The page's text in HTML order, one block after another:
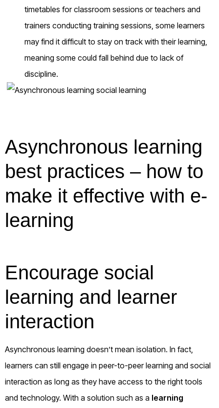
timetables for classroom sessions or teachers and
trainers conducting training sessions, some learners
may find it difficult to stay on track with their learning,
meaning some could fall behind due to lack of
discipline.
Asynchronous learning
best practices – how to
make it effective with e-
learning
Encourage social
learning and learner
interaction
Asynchronous learning doesn’t mean isolation. In fact,
learners can still engage in peer-to-peer learning and social
interaction as long as they have access to the right tools
and technology. With a solution such as a learning